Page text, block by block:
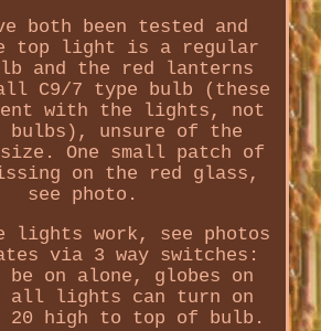
both been tested and
top light is a regular
and the red lanterns
C9/7 type bulb (these
with the lights, not
bulbs), unsure of the
One small patch of
on the red glass,
see photo.
work, see photos
via 3 way switches:
be on alone, globes on
all lights can turn on
20 high to top of bulb.